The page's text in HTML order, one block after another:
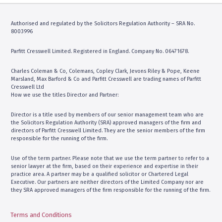
Telephone:01483359767
Address: 6 Albion House, High
10
Parfitt Cresswell – Fulham
Telephone:0207 3818311
Contact Us
Address: The Fulham Centre, 20
1AH
Authorised and regulated by the Solicitors Regulation Authority – SRA No.
8003996
Parfitt Cresswell Limited. Registered in England. Company No. 06471678.
Charles Coleman & Co, Colemans, Copley Clark, Jevons Riley & Pope, Keene
Marsland, Max Barford & Co and Parfitt Cresswell are trading names of Parfitt
Cresswell Ltd
How we use the titles Director and Partner:
Director is a title used by members of our senior management team who are
the Solicitors Regulation Authority (SRA) approved managers of the firm and
directors of Parfitt Cresswell Limited. They are the senior members of the firm
responsible for the running of the firm.
Use of the term partner. Please note that we use the term partner to refer to a
senior lawyer at the firm, based on their experience and expertise in their
practice area. A partner may be a qualified solicitor or Chartered Legal
Executive. Our partners are neither directors of the Limited Company nor are
they SRA approved managers of the firm responsible for the running of the firm.
Terms and Conditions